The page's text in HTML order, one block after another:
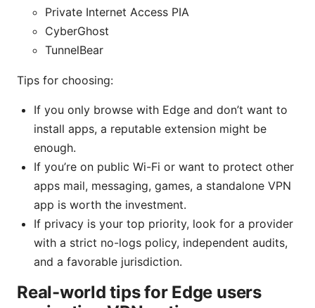
Private Internet Access PIA
CyberGhost
TunnelBear
Tips for choosing:
If you only browse with Edge and don’t want to
install apps, a reputable extension might be
enough.
If you’re on public Wi-Fi or want to protect other
apps mail, messaging, games, a standalone VPN
app is worth the investment.
If privacy is your top priority, look for a provider
with a strict no-logs policy, independent audits,
and a favorable jurisdiction.
Real-world tips for Edge users